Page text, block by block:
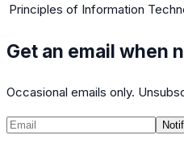
Principles of Information
Get an email when
Occasional emails only.